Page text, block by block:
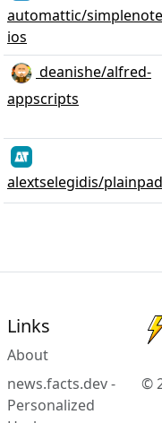
automattic/
ios
deanishe/alfred-
appscripts
alextselegidis/plainpad
Links
About
news.facts.dev -
Personalized
©